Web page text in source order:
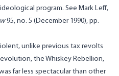
program. See Mark Leff,
95, no. 5 (December 1990), pp.
unlike previous tax revolts
the Whiskey Rebellion,
far less spectacular than other